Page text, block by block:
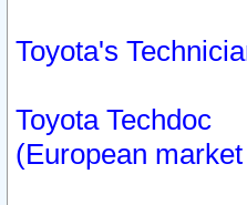
Toyota's
Toyota Techdoc
(European